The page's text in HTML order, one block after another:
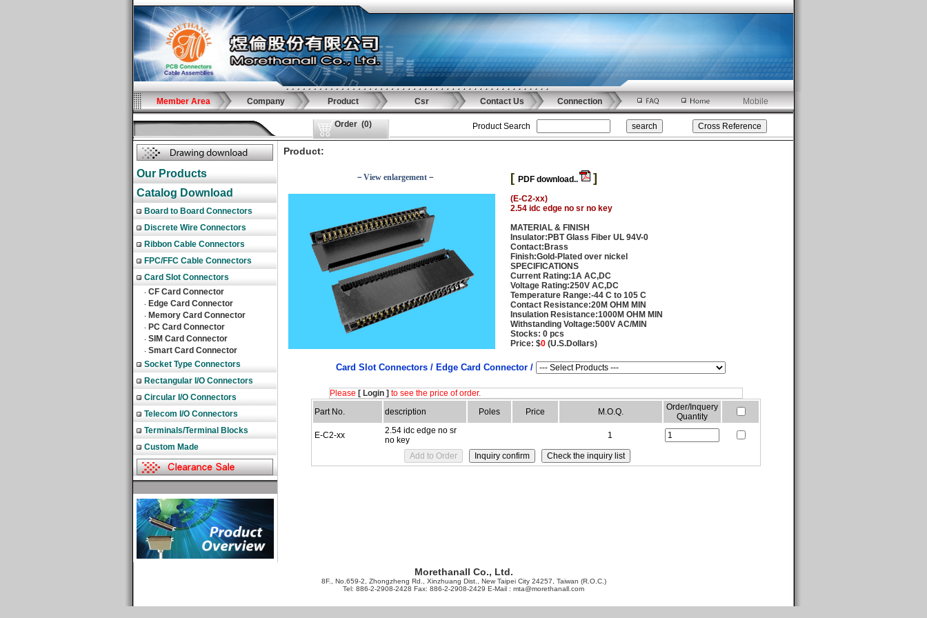
Member Area Company Product Csr Contact Us Connection Mobile
Order (0) Product Search
Our Products
Catalog Download
Board to Board Connectors
Discrete Wire Connectors
Ribbon Cable Connectors
FPC/FFC Cable Connectors
Card Slot Connectors
‧ CF Card Connector
‧ Edge Card Connector
‧ Memory Card Connector
‧ PC Card Connector
‧ SIM Card Connector
‧ Smart Card Connector
Socket Type Connectors
Rectangular I/O Connectors
Circular I/O Connectors
Telecom I/O Connectors
Terminals/Terminal Blocks
Custom Made
Product:
－View enlargement－ [ PDF download.. ]
(E-C2-xx)
2.54 idc edge no sr no key
MATERIAL & FINISH
Insulator:PBT Glass Fiber UL 94V-0
Contact:Brass
Finish:Gold-Plated over nickel
SPECIFICATIONS
Current Rating:1A AC,DC
Voltage Rating:250V AC,DC
Temperature Range:-44 C to 105 C
Contact Resistance:20M OHM MIN
Insulation Resistance:1000M OHM MIN
Withstanding Voltage:500V AC/MIN
Stocks: 0 pcs
Price: $0 (U.S.Dollars)
Card Slot Connectors / Edge Card Connector /
Please [ Login ] to see the price of order.
Part No.
description Poles Price M.O.Q.
Order/Inquery
Quantity
E-C2-xx
2.54 idc edge no sr
no key
1
Morethanall Co., Ltd.
8F., No.659-2, Zhongzheng Rd., Xinzhuang Dist., New Taipei City 24257, Taiwan (R.O.C.)
Tel: 886-2-2908-2428 Fax: 886-2-2908-2429 E-Mail : mta@morethanall.com